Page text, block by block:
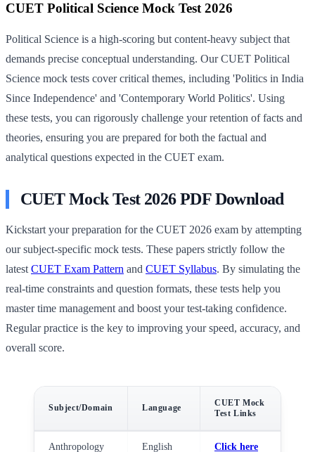
CUET Political Science Mock Test 2026
Political Science is a high-scoring but content-heavy subject that
demands precise conceptual understanding. Our CUET Political
Science mock tests cover critical themes, including 'Politics in India
Since Independence' and 'Contemporary World Politics'. Using
these tests, you can rigorously challenge your retention of facts and
theories, ensuring you are prepared for both the factual and
analytical questions expected in the CUET exam.
CUET Mock Test 2026 PDF Download
Kickstart your preparation for the CUET 2026 exam by attempting
our subject-specific mock tests. These papers strictly follow the
latest CUET Exam Pattern and CUET Syllabus. By simulating the
real-time constraints and question formats, these tests help you
master time management and boost your test-taking confidence.
Regular practice is the key to improving your speed, accuracy, and
overall score.
Subject/Domain Language
CUET Mock
Test Links
Anthropology English Click here